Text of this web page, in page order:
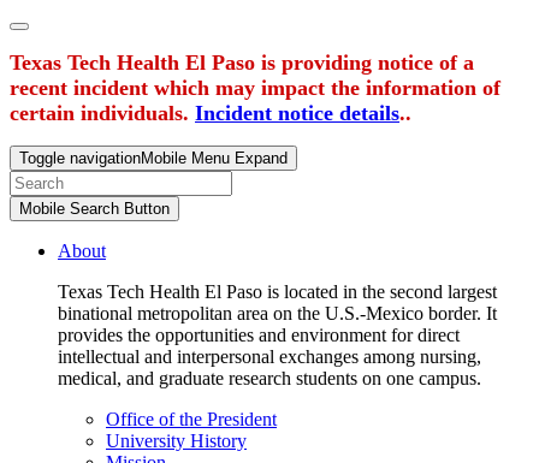
Texas Tech Health El Paso is providing notice of a
recent incident which may impact the information of
certain individuals. Incident notice details..
Toggle navigationMobile Menu Expand
Mobile Search Button
About
Texas Tech Health El Paso is located in the second largest
binational metropolitan area on the U.S.-Mexico border. It
provides the opportunities and environment for direct
intellectual and interpersonal exchanges among nursing,
medical, and graduate research students on one campus.
Office of the President
University History